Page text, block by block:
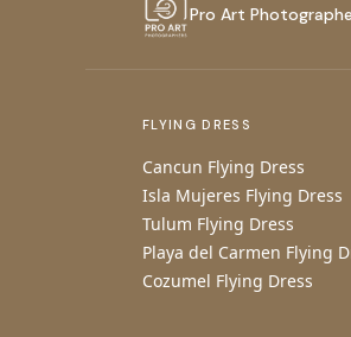
Pro Art
FLYING DRESS
Cancun Flying Dress
Isla Mujeres Flying Dress
Tulum Flying Dress
Playa del Carmen Flying
Cozumel Flying Dress